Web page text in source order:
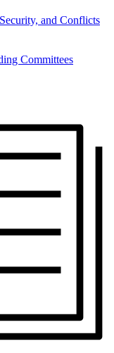
and Conflicts
Committees